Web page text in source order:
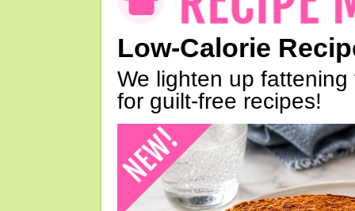
Low-Calorie
We lighten up
for guilt-free recipes!